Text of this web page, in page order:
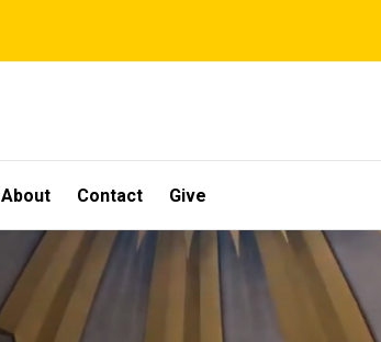
About Contact Give